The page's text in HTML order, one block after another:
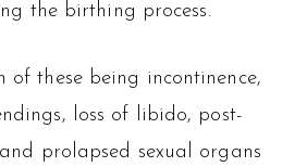
the birthing process.
of these being incontinence,
loss of libido, post-
prolapsed sexual organs